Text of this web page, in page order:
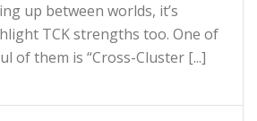
up between worlds, it’s
TCK strengths too. One of
of them is “Cross-Cluster [...]